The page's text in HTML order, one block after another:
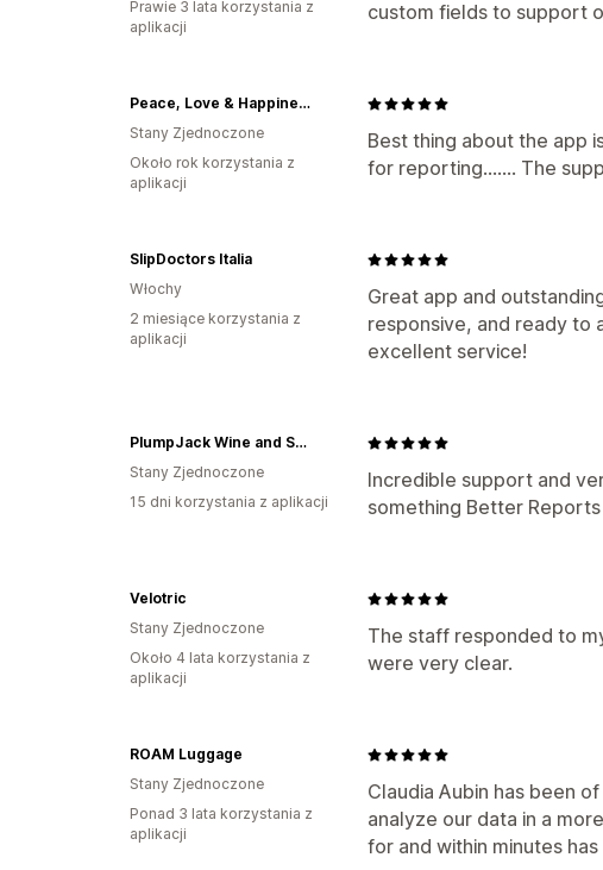
custom fields to support
Prawie 3 lata korzystania z
aplikacji
Best thing about the app
for reporting....... The
Peace, Love & Happiness Club
Stany Zjednoczone
Około rok korzystania z
aplikacji
Great app and
responsive, and ready to
excellent service!
SlipDoctors Italia
Włochy
2 miesiące korzystania z
aplikacji
Incredible support and
something Better
PlumpJack Wine and Spirits
Stany Zjednoczone
15 dni korzystania z aplikacji
The staff responded to
were very clear.
Velotric
Stany Zjednoczone
Około 4 lata korzystania z
aplikacji
Claudia Aubin has been
analyze our data in a
for and within minutes
ROAM Luggage
Stany Zjednoczone
Ponad 3 lata korzystania z
aplikacji